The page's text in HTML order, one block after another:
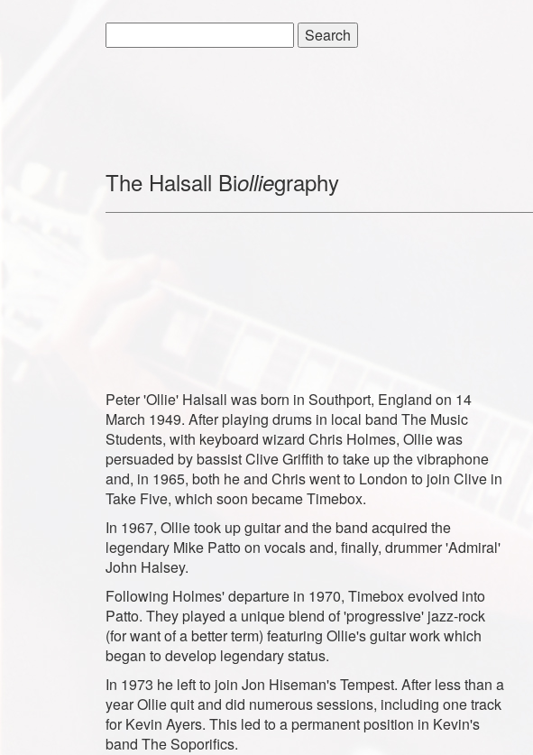
The Halsall Biolliegraphy
Peter 'Ollie' Halsall was born in Southport, England on 14
March 1949. After playing drums in local band The Music
Students, with keyboard wizard Chris Holmes, Ollie was
persuaded by bassist Clive Griffith to take up the vibraphone
and, in 1965, both he and Chris went to London to join Clive in
Take Five, which soon became Timebox.
In 1967, Ollie took up guitar and the band acquired the
legendary Mike Patto on vocals and, finally, drummer 'Admiral'
John Halsey.
Following Holmes' departure in 1970, Timebox evolved into
Patto. They played a unique blend of 'progressive' jazz-rock
(for want of a better term) featuring Ollie's guitar work which
began to develop legendary status.
In 1973 he left to join Jon Hiseman's Tempest. After less than a
year Ollie quit and did numerous sessions, including one track
for Kevin Ayers. This led to a permanent position in Kevin's
band The Soporifics.